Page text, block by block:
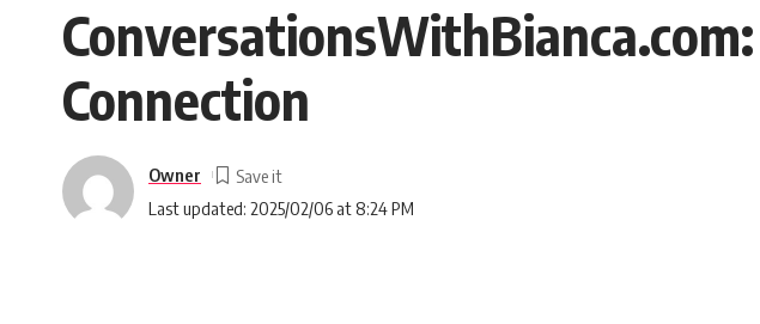
Connection
Last updated: 2025/02/06 at 8:24 PM
Owner